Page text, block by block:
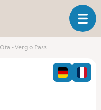
T
o
l
n
Ota - Vergio Pass